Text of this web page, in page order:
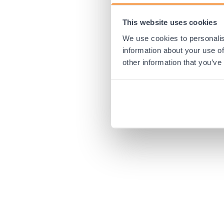
This website uses cookies
We use cookies to
information about your use
other information that